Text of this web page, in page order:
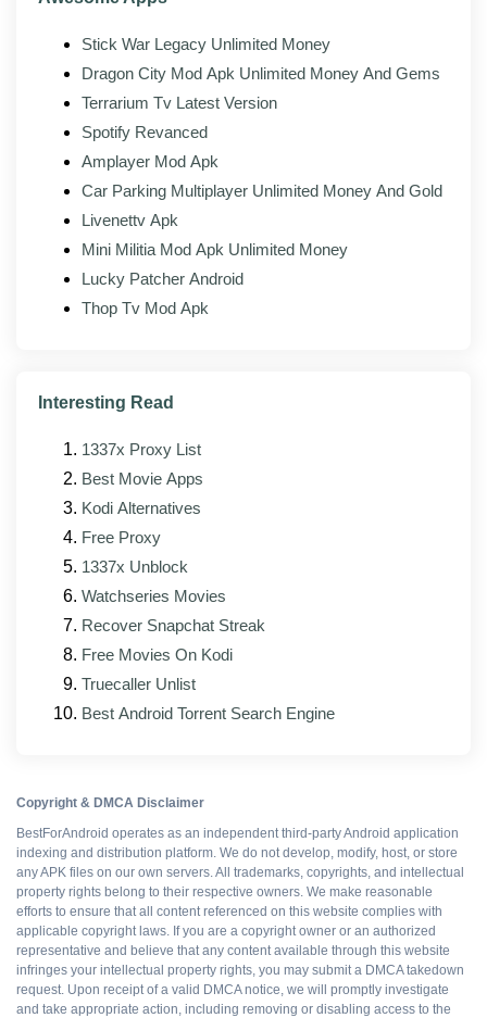
release as it lands, so the modded build usually follows
Improved stability across newer Android
versions, including Android 14 and 15
Faster radar map rendering and reduced
memory footprint on lower-RAM devices
Bug fixes for reported alert, location, or sign-in
issues
Updated interface elements that match the
official client's current design
Better support for foldable and tablet form factors
Pros and cons
WHAT WORKS
All Premium features
Ad-free interface
No upsell prompts
Export without watermarks
Free to install
WHAT DOES NOT
Stick War Legacy Unlimited Money
Dragon City Mod Apk Unlimited Money And Gems
Terrarium Tv Latest Version
Spotify Revanced
Amplayer Mod Apk
Car Parking Multiplayer Unlimited Money And Gold
Livenettv Apk
Mini Militia Mod Apk Unlimited Money
Lucky Patcher Android
Thop Tv Mod Apk
Interesting Read
1337x Proxy List
Best Movie Apps
Kodi Alternatives
Free Proxy
1337x Unblock
Watchseries Movies
Recover Snapchat Streak
Free Movies On Kodi
Truecaller Unlist
Best Android Torrent Search Engine
Copyright & DMCA Disclaimer
BestForAndroid operates as an independent third-party Android application
indexing and distribution platform. We do not develop, modify, host, or store
any APK files on our own servers. All trademarks, copyrights, and intellectual
property rights belong to their respective owners. We make reasonable
efforts to ensure that all content referenced on this website complies with
applicable copyright laws. If you are a copyright owner or an authorized
representative and believe that any content available through this website
infringes your intellectual property rights, you may submit a DMCA takedown
request. Upon receipt of a valid DMCA notice, we will promptly investigate
and take appropriate action, including removing or disabling access to the